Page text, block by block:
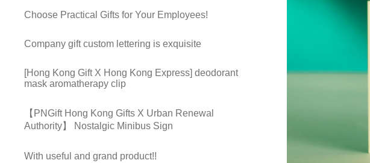
Choose Practical Gifts for Your Employees!
Company gift custom lettering is exquisite
[Hong Kong Gift X Hong Kong Express] deodorant
mask aromatherapy clip
【PNGift Hong Kong Gifts X Urban Renewal
Authority】 Nostalgic Minibus Sign
With useful and grand product!!